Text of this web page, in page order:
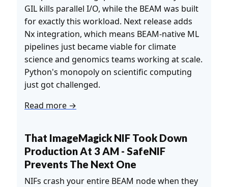
GIL kills parallel I/O, while the BEAM was built
for exactly this workload. Next release adds
Nx integration, which means BEAM-native ML
pipelines just became viable for climate
science and genomics teams working at scale.
Python's monopoly on scientific computing
just got challenged.
Read more →
That ImageMagick NIF Took Down
Production At 3 AM - SafeNIF
Prevents The Next One
NIFs crash your entire BEAM node when they